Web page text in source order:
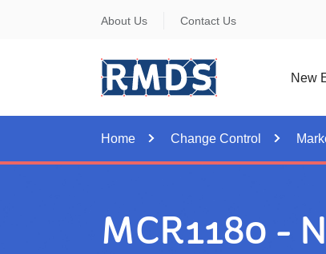
About Us Contact Us
New
Home Change Control
MCR1180 -